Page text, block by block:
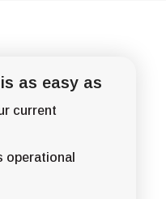
is as easy as
current
operational